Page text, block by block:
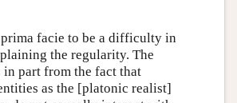
prima facie to be a difficulty in
the regularity. The
in part from the fact that
as the [platonic realist]